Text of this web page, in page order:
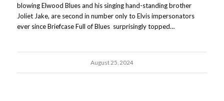
blowing Elwood Blues and his singing hand-standing brother
Joliet Jake, are second in number only to Elvis impersonators
ever since Briefcase Full of Blues surprisingly topped…
August 25, 2024